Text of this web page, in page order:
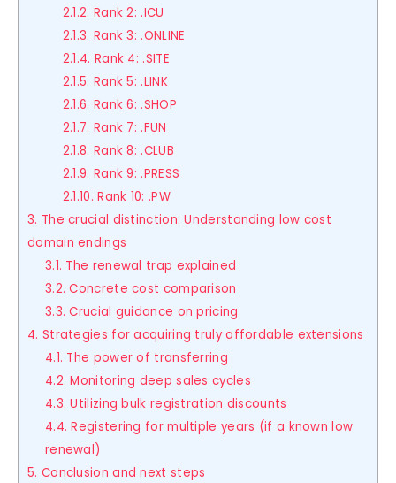
2.1.2. Rank 2: .ICU
2.1.3. Rank 3: .ONLINE
2.1.4. Rank 4: .SITE
2.1.5. Rank 5: .LINK
2.1.6. Rank 6: .SHOP
2.1.7. Rank 7: .FUN
2.1.8. Rank 8: .CLUB
2.1.9. Rank 9: .PRESS
2.1.10. Rank 10: .PW
3. The crucial distinction: Understanding low cost
domain endings
3.1. The renewal trap explained
3.2. Concrete cost comparison
3.3. Crucial guidance on pricing
4. Strategies for acquiring truly affordable extensions
4.1. The power of transferring
4.2. Monitoring deep sales cycles
4.3. Utilizing bulk registration discounts
4.4. Registering for multiple years (if a known low
renewal)
5. Conclusion and next steps